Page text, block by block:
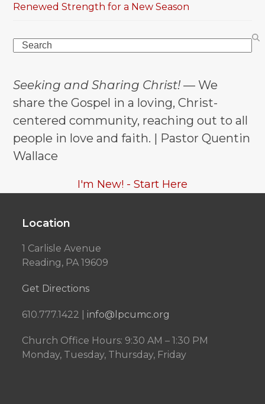
Renewed Strength for a New Season
Search
Seeking and Sharing Christ! — We
share the Gospel in a loving, Christ-
centered community, reaching out to all
people in love and faith. | Pastor Quentin
Wallace
I'm New! - Start Here
Location
1 Carlisle Avenue
Reading, PA 19609
Get Directions
610.777.1422 | info@lpcumc.org
Church Office Hours: 9:30 AM – 1:30 PM
Monday, Tuesday, Thursday, Friday